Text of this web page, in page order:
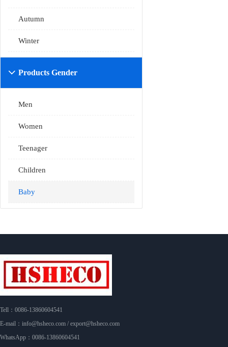
Autumn
Winter
Products Gender

Men
Women
Teenager
Children
Baby
Tell：0086-13860604541
E-mail：info@hsheco.com / export@hsheco.com
WhatsApp：0086-13860604541